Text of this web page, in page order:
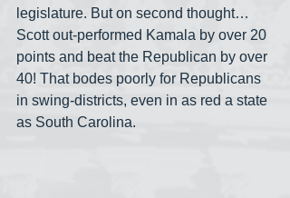
legislature. But on second thought…
Scott out-performed Kamala by over 20
points and beat the Republican by over
40! That bodes poorly for Republicans
in swing-districts, even in as red a state
as South Carolina.